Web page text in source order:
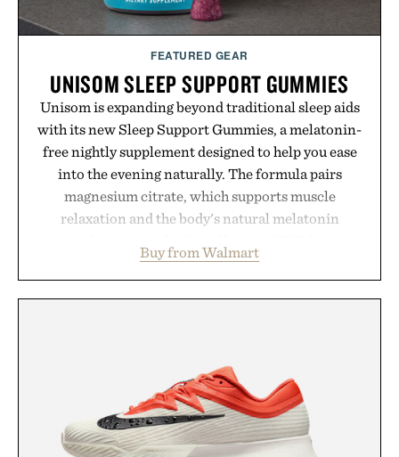
FEATURED GEAR
UNISOM SLEEP SUPPORT GUMMIES
Unisom is expanding beyond traditional sleep aids
with its new Sleep Support Gummies, a melatonin-
free nightly supplement designed to help you ease
into the evening naturally. The formula pairs
magnesium citrate, which supports muscle
relaxation and the body's natural melatonin
ashwagandha to help manage occasional stress and
promote a more restful bedtime routine. Finished
modern approach to winding down without relying
on melatonin or medicated sleep aids. It's a simple
addition to an evening ritual that prioritizes
consistency, clean ingredients, and everyday
Buy from Walmart